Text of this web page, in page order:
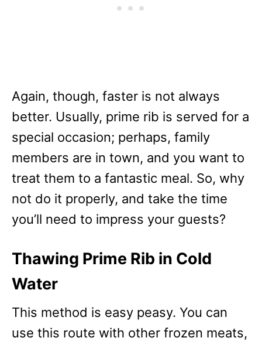
Again, though, faster is not always
better. Usually, prime rib is served for a
special occasion; perhaps, family
members are in town, and you want to
treat them to a fantastic meal. So, why
not do it properly, and take the time
you’ll need to impress your guests?
Thawing Prime Rib in Cold
Water
This method is easy peasy. You can
use this route with other frozen meats,